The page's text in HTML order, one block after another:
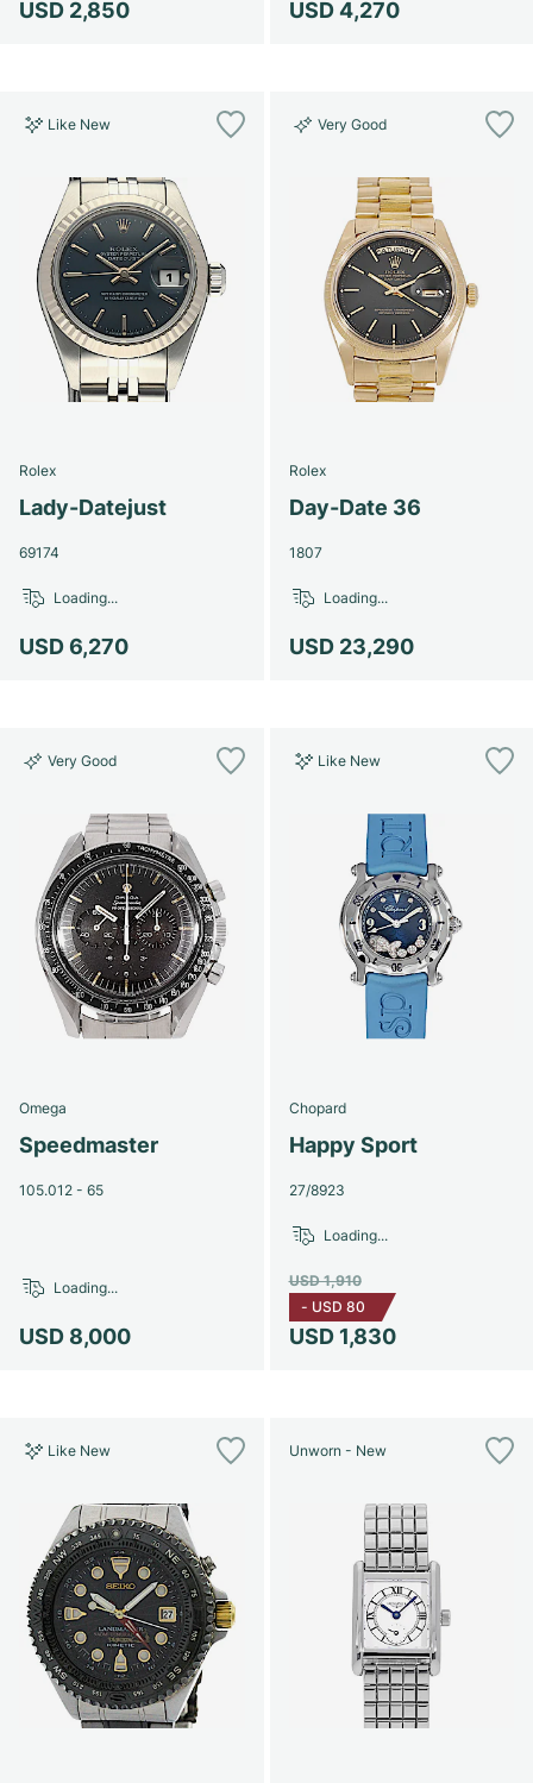
USD 2,850 USD 4,270
Like New
Rolex
Lady-Datejust
69174
USD 6,270
Loading...
Very Good
Rolex
Day-Date 36
1807
USD 23,290
Loading...
Very Good
Omega
Speedmaster
105.012 - 65
USD 8,000
Loading...
Like New
Chopard
Happy Sport
27/8923
USD 1,830
USD 1,910
- USD 80
Loading...
Like New Unworn - New